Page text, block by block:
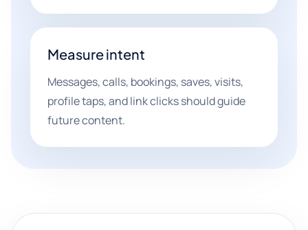
Measure intent
Messages, calls, bookings, saves, visits,
profile taps, and link clicks should guide
future content.